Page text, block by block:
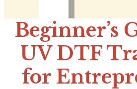
Beginner’s
UV DTF
for